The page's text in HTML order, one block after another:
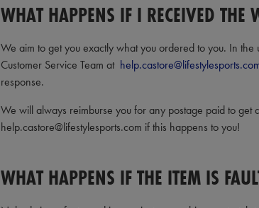
WHAT HAPPENS IF I RECEIVED
We aim to get you exactly what you ordered to you. In
Customer Service Team at
response.
We will always reimburse you for any postage paid to get
help.castore@lifestylesports.com if this happens to you!
WHAT HAPPENS IF THE ITEM IS